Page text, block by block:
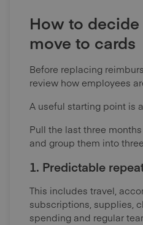
How to
move to cards
Before replacing
review how employees
A useful starting point is
Pull the last three
and group them into
1. Predictable
This includes travel,
subscriptions, supplies,
spending and regular